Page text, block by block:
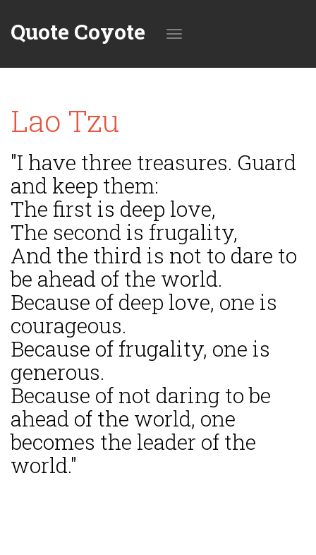
Quote Coyote
Lao Tzu
"I have three treasures. Guard
and keep them:
The first is deep love,
The second is frugality,
And the third is not to dare to
be ahead of the world.
Because of deep love, one is
courageous.
Because of frugality, one is
generous.
Because of not daring to be
ahead of the world, one
becomes the leader of the
world."